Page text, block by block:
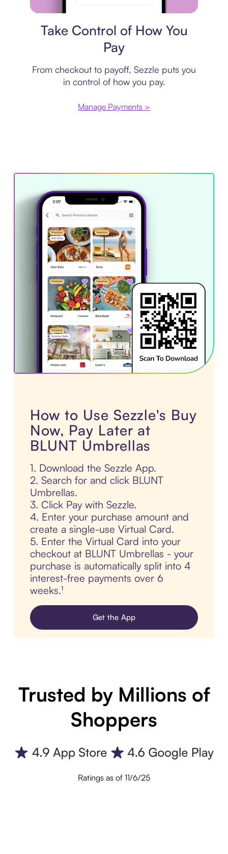
Take Control of How You
Pay
From checkout to payoff, Sezzle puts you
in control of how you pay.
Manage Payments >
How to Use Sezzle's Buy
Now, Pay Later at
BLUNT Umbrellas
1. Download the Sezzle App.
2. Search for and click BLUNT
Umbrellas.
3. Click Pay with Sezzle.
4. Enter your purchase amount and
create a single-use Virtual Card.
5. Enter the Virtual Card into your
checkout at BLUNT Umbrellas - your
purchase is automatically split into 4
interest-free payments over 6
weeks.¹
Get the App
Trusted by Millions of
Shoppers
Ratings as of 11/6/25